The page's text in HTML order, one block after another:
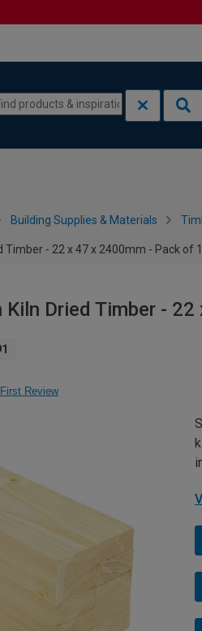
Building Supplies & Materials
Timber - 22 x 47 x 2400mm - Pack of
Kiln Dried Timber -
Review